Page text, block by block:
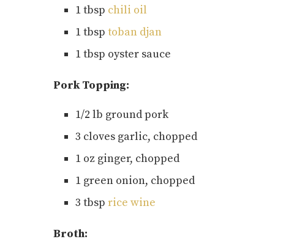
1 tbsp chili oil
1 tbsp toban djan
1 tbsp oyster sauce
Pork Topping:
1/2 lb ground pork
3 cloves garlic, chopped
1 oz ginger, chopped
1 green onion, chopped
3 tbsp rice wine
Broth: